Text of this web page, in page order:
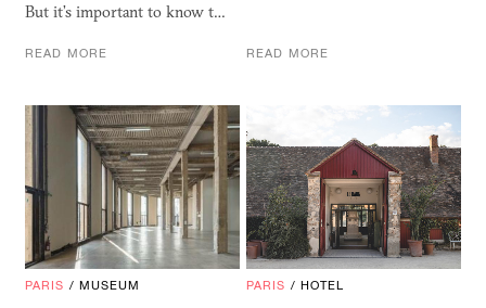
But it’s important to know t…
READ MORE READ MORE
PARIS / MUSEUM PARIS / HOTEL